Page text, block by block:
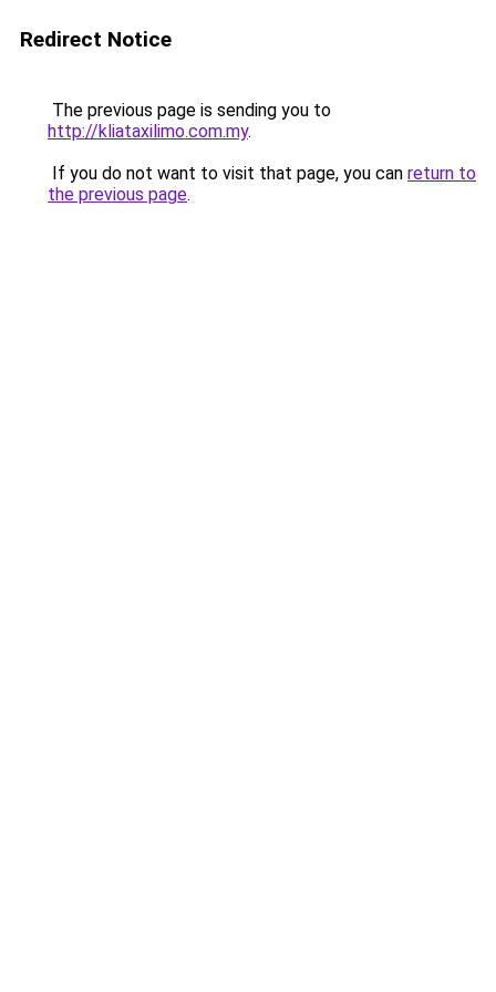
Redirect Notice
The previous page is sending you to
http://kliataxilimo.com.my.
If you do not want to visit that page, you can return to
the previous page.